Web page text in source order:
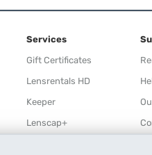
Services
Gift Certificates
Lensrentals HD
Keeper
Lenscap+